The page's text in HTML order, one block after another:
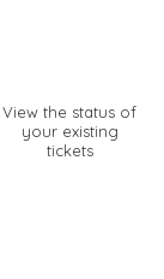
View the status of
your existing
tickets